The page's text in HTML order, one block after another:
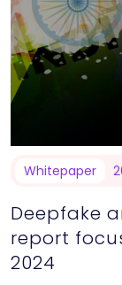
Whitepaper
Deepfake
report
2024